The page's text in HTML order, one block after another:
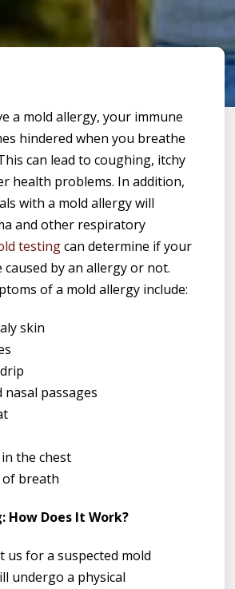
a mold allergy, your immune
hindered when you breathe
can lead to coughing, itchy
health problems. In addition,
with a mold allergy will
and other respiratory
testingcan determine if your
by an allergy or not.
of a mold allergy include:
skin
nasal passages
the chest
breath
How Does It Work?
us for a suspected mold
undergo a physical